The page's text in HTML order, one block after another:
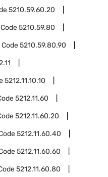
5210.59.60.20
5210.59.80
Code5210.59.80.90
5212.11.10.10
5212.11.60
5212.11.60.20
5212.11.60.40
5212.11.60.60
5212.11.60.80